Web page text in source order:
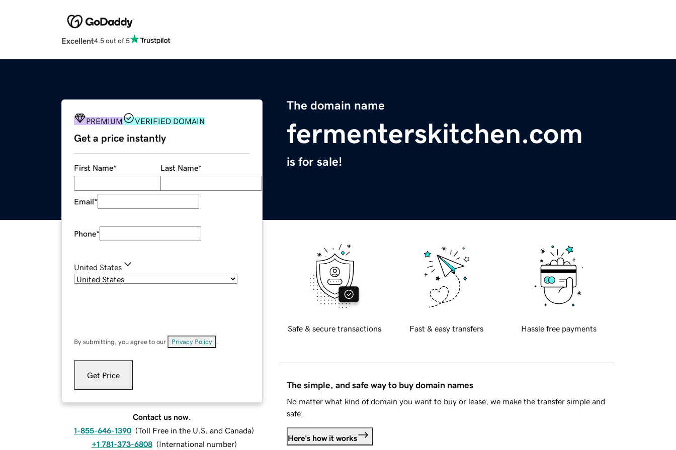
Excellent4.5 out of 5
The domain name
fermenterskitchen.com
is for sale!
PREMIUM VERIFIED DOMAIN
Get a price instantly
First Name* Last Name*
Email*
Phone*
United States
By submitting, you agree to our Privacy Policy
Get Price
Contact us now.
1-855-646-1390 (Toll Free in the U.S. and Canada)
+1 781-373-6808 (International number)
Safe & secure transactions Fast & easy transfers Hassle free payments
The simple, and safe way to buy domain names
No matter what kind of domain you want to buy or lease, we make the transfer simple and
safe.
Here's how it works